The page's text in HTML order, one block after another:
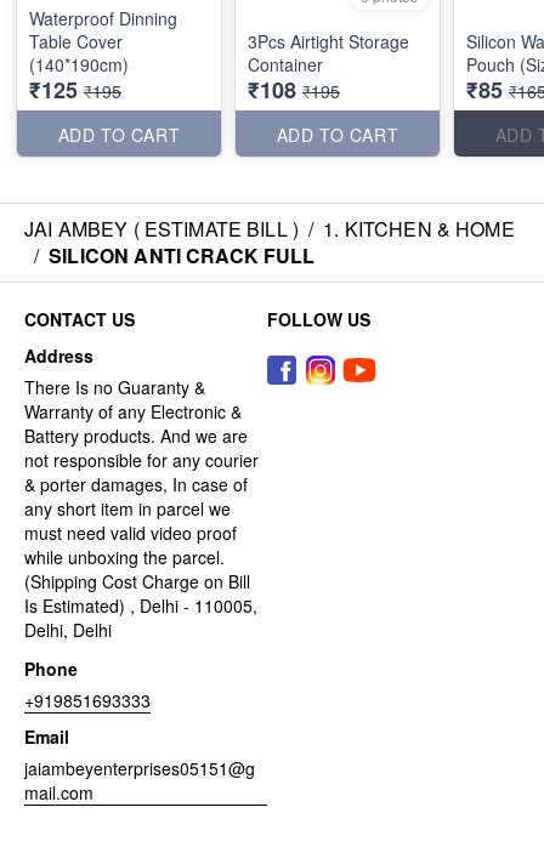
Waterproof Dinning
Table Cover
(140*190cm)
₹125 ₹195
ADD TO CART
3Pcs Airtight Storage
Container
₹108 ₹195
ADD TO CART
Silicon
Pouch
₹85
ADD
JAI AMBEY ( ESTIMATE BILL ) / 1. KITCHEN & HOME
/ SILICON ANTI CRACK FULL
CONTACT US
Address
There Is no Guaranty &
Warranty of any Electronic &
Battery products. And we are
not responsible for any courier
& porter damages, In case of
any short item in parcel we
must need valid video proof
while unboxing the parcel.
(Shipping Cost Charge on Bill
Is Estimated) , Delhi - 110005,
Delhi, Delhi
Phone
+919851693333
Email
jaiambeyenterprises05151@g
mail.com
FOLLOW US